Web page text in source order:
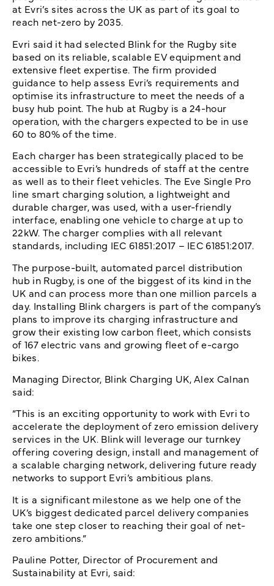
at Evri’s sites across the UK as part of its goal to
reach net-zero by 2035.
Evri said it had selected Blink for the Rugby site
based on its reliable, scalable EV equipment and
extensive fleet expertise. The firm provided
guidance to help assess Evri’s requirements and
optimise its infrastructure to meet the needs of a
busy hub point. The hub at Rugby is a 24-hour
operation, with the chargers expected to be in use
60 to 80% of the time.
Each charger has been strategically placed to be
accessible to Evri’s hundreds of staff at the centre
as well as to their fleet vehicles. The Eve Single Pro
line smart charging solution, a lightweight and
durable charger, was used, with a user-friendly
interface, enabling one vehicle to charge at up to
22kW. The charger complies with all relevant
standards, including IEC 61851:2017 – IEC 61851:2017.
The purpose-built, automated parcel distribution
hub in Rugby, is one of the biggest of its kind in the
UK and can process more than one million parcels a
day. Installing Blink chargers is part of the company’s
plans to improve its charging infrastructure and
grow their existing low carbon fleet, which consists
of 167 electric vans and growing fleet of e-cargo
bikes.
Managing Director, Blink Charging UK, Alex Calnan
said:
“This is an exciting opportunity to work with Evri to
accelerate the deployment of zero emission delivery
services in the UK. Blink will leverage our turnkey
offering covering design, install and management of
a scalable charging network, delivering future ready
networks to support Evri’s ambitious plans.
It is a significant milestone as we help one of the
UK’s biggest dedicated parcel delivery companies
take one step closer to reaching their goal of net-
zero ambitions.”
Pauline Potter, Director of Procurement and
Sustainability at Evri, said: